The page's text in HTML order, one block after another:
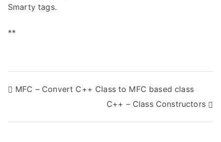
Smarty tags.
**
PMFC – Convert C++ Class to MFC based class
C++ – Class Constructors